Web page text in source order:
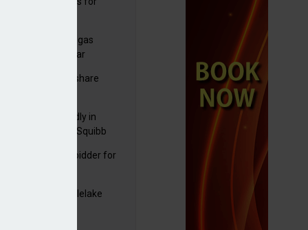
plans to sell US biogas
as profits soar
resumes $1bn share
reportedly in
Bristol Myers Squibb
emerges as bidder for
extends Castlelake